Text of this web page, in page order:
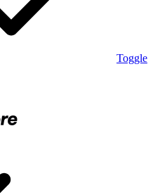
Toggle